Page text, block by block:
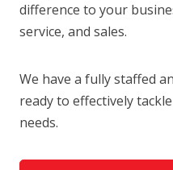
difference to your
service, and sales.
We have a fully staffed
ready to effectively
needs.